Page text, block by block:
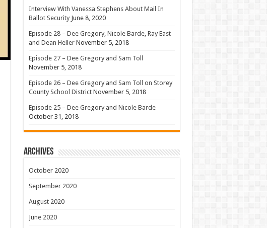
Interview With Vanessa Stephens About Mail In
Ballot Security June 8, 2020
Episode 28 – Dee Gregory, Nicole Barde, Ray East
and Dean Heller November 5, 2018
Episode 27 – Dee Gregory and Sam Toll
November 5, 2018
Episode 26 – Dee Gregory and Sam Toll on Storey
County School District November 5, 2018
Episode 25 – Dee Gregory and Nicole Barde
October 31, 2018
Archives
October 2020
September 2020
August 2020
June 2020